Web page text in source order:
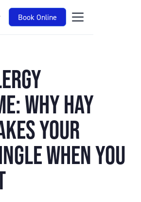
Book Online
WHY HAY
YOUR
WHEN YOU